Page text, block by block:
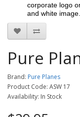
corporate logo
and white image.
Pure
Brand: Pure Planes
Product Code: ASW 17
Availability: In Stock